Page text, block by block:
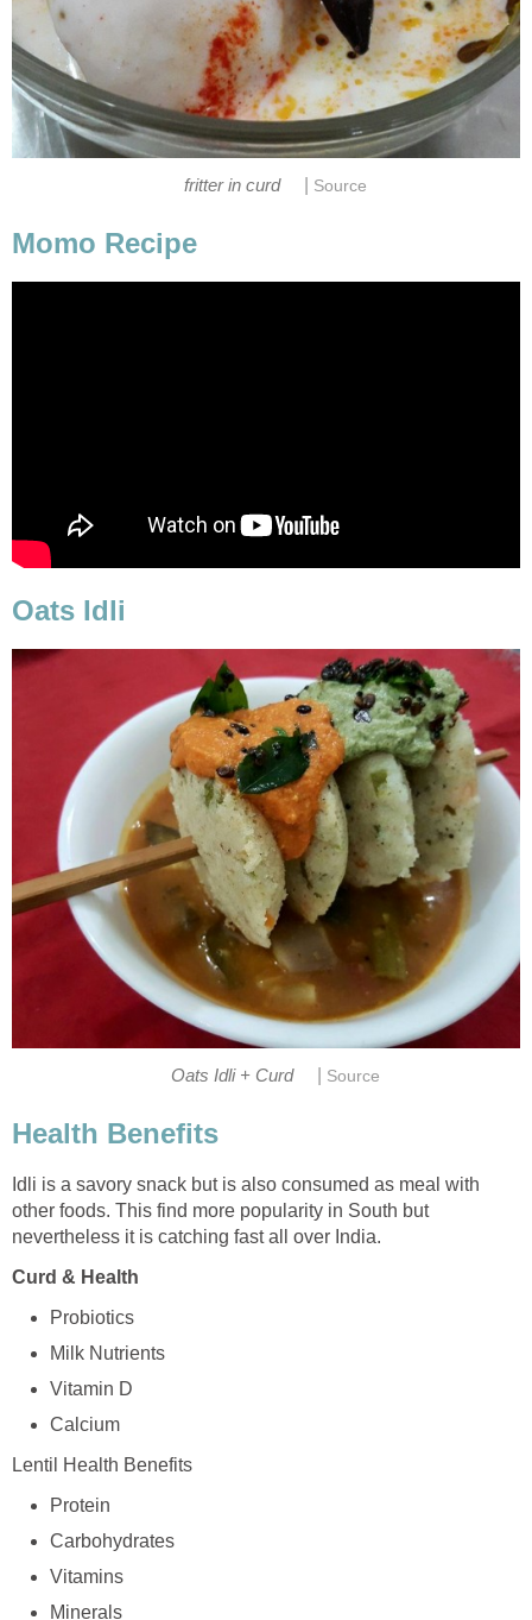
fritter in curd Source
Momo Recipe
Oats Idli
Oats Idli + Curd Source
Health Benefits
Idli is a savory snack but is also consumed as meal with
other foods. This find more popularity in South but
nevertheless it is catching fast all over India.
Curd & Health
Probiotics
Milk Nutrients
Vitamin D
Calcium
Lentil Health Benefits
Protein
Carbohydrates
Vitamins
Minerals